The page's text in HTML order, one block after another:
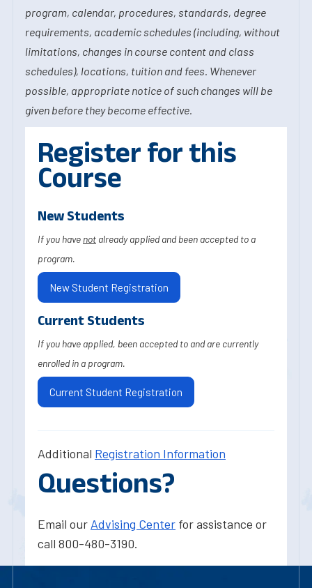
program, calendar, procedures, standards, degree
requirements, academic schedules (including, without
limitations, changes in course content and class
schedules), locations, tuition and fees. Whenever
possible, appropriate notice of such changes will be
given before they become effective.
Register for this
Course
New Students
If you have not already applied and been accepted to a
program.
New Student Registration
Current Students
If you have applied, been accepted to and are currently
enrolled in a program.
Current Student Registration
Additional Registration Information
Questions?
Email our Advising Center for assistance or
call 800-480-3190.